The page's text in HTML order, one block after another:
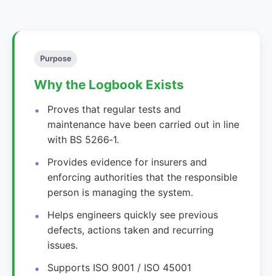
Purpose
Why the Logbook Exists
Proves that regular tests and
maintenance have been carried out in line
with BS 5266‑1.
Provides evidence for insurers and
enforcing authorities that the responsible
person is managing the system.
Helps engineers quickly see previous
defects, actions taken and recurring
issues.
Supports ISO 9001 / ISO 45001